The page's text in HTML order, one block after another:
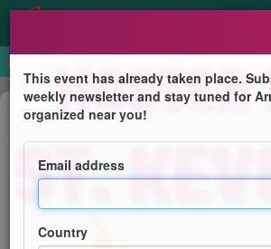
Course
Paint & Sip
Women's Guild of St. Kevork
This event has already taken place.
weekly newsletter and stay tuned for
organized near you!
Email address
Country